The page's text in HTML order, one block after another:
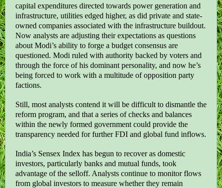
capital expenditures directed towards power generation and
infrastructure, utilities edged higher, as did private and state-
owned companies associated with the infrastructure buildout.
Now analysts are adjusting their expectations as questions
about Modi’s ability to forge a budget consensus are
questioned. Modi ruled with authority backed by voters and
through the force of his dominant personality, and now he’s
being forced to work with a multitude of opposition party
factions.
Still, most analysts contend it will be difficult to dismantle the
reform program, and that a series of checks and balances
within the newly formed government could provide the
transparency needed for further FDI and global fund inflows.
India’s Sensex Index has begun to recover as domestic
investors, particularly banks and mutual funds, took
advantage of the selloff. Analysts continue to monitor flows
from global investors to measure whether they remain